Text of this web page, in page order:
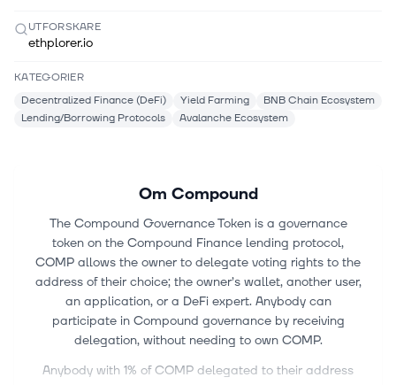
UTFORSKARE
ethplorer.io
KATEGORIER
Decentralized Finance (DeFi)
Yield Farming
BNB Chain Ecosystem
Lending/Borrowing Protocols
Avalanche Ecosystem
Om Compound
The Compound Governance Token is a governance
token on the Compound Finance lending protocol,
COMP allows the owner to delegate voting rights to the
address of their choice; the owner’s wallet, another user,
an application, or a DeFi expert. Anybody can
participate in Compound governance by receiving
delegation, without needing to own COMP.
Anybody with 1% of COMP delegated to their address